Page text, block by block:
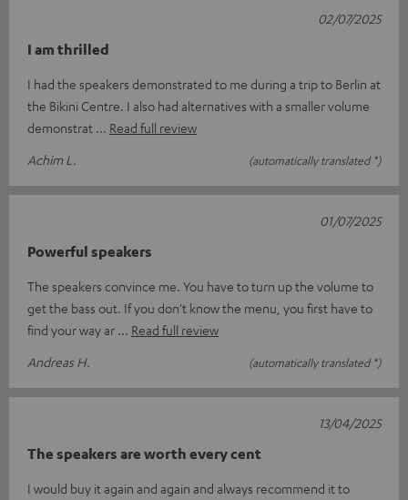
I am thrilled
I had the speakers demonstrated to me during a trip to Berlin at
the Bikini Centre. I also had alternatives with a smaller volume
demonstrat
Read full review
Achim L.
(automatically translated *)
02/07/2025
Powerful speakers
The speakers convince me. You have to turn up the volume to
get the bass out. If you don't know the menu, you first have to
find your way ar
Read full review
Andreas H.
(automatically translated *)
01/07/2025
The speakers are worth every cent
I would buy it again and again and always recommend it to
13/04/2025